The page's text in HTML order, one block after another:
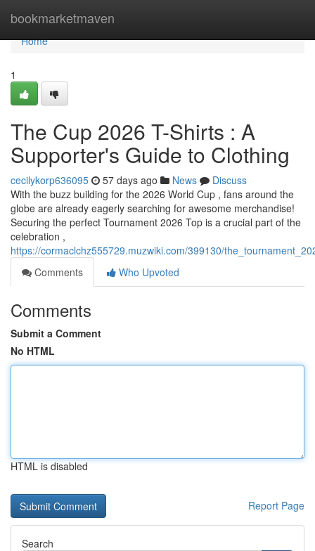
bookmarketmaven
Home
Home
1
The Cup 2026 T-Shirts : A
Supporter's Guide to Clothing
cecilykorp636095 57 days ago News
Discuss
With the buzz building for the 2026 World Cup , fans around the
globe are already eagerly searching for awesome merchandise!
Securing the perfect Tournament 2026 Top is a crucial part of the
celebration ,
https://cormaclchz555729.muzwiki.com/399130/
Comments
Who Upvoted
Comments
Submit a Comment
No HTML
HTML is disabled
Report Page
Search